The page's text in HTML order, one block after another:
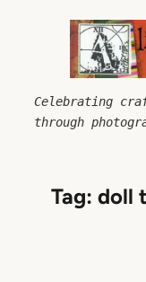
Celebrating
through
Tag:doll